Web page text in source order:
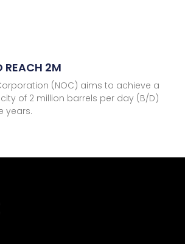
REACH 2M
(NOC) aims to achieve a
of 2 million barrels per day (B/D)
years.